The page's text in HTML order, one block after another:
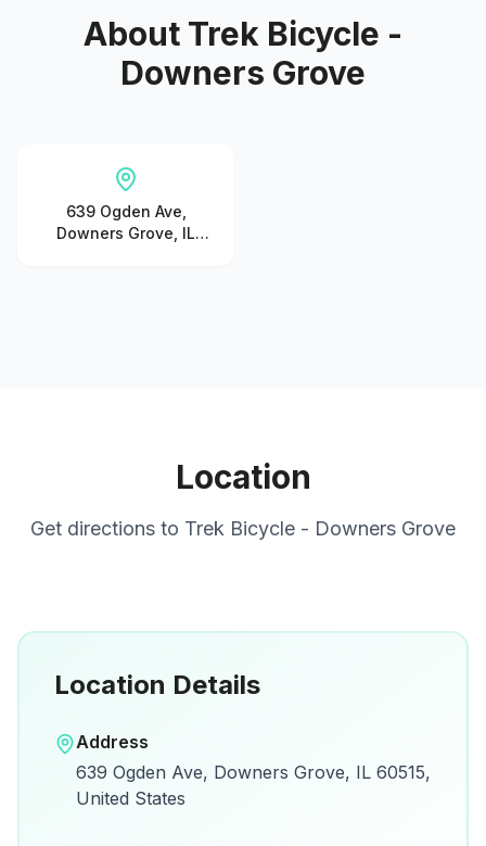
About Trek Bicycle -
Downers Grove
639 Ogden Ave,
Downers Grove, IL
Location
Get directions to Trek Bicycle - Downers Grove
View on Google Maps for directions and
Location Details
Address
639 Ogden Ave, Downers Grove, IL 60515,
United States